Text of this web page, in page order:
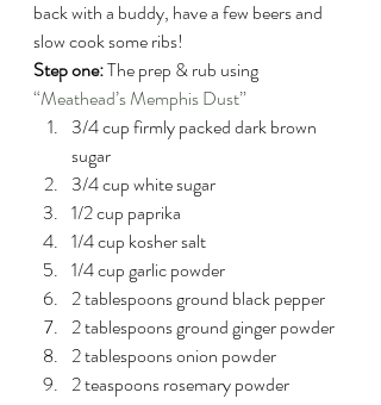
back with a buddy, have a few beers and
slow cook some ribs!
Step one: The prep & rub using
“Meathead’s Memphis Dust”
3/4 cup firmly packed dark brown
sugar
3/4 cup white sugar
1/2 cup paprika
1/4 cup kosher salt
1/4 cup garlic powder
2 tablespoons ground black pepper
2 tablespoons ground ginger powder
2 tablespoons onion powder
2 teaspoons rosemary powder